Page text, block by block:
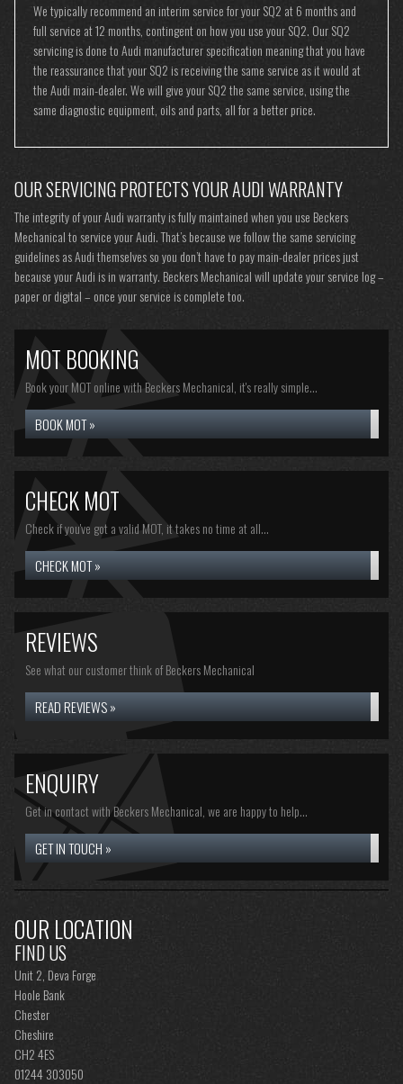
We typically recommend an interim service for your SQ2 at 6 months and
full service at 12 months, contingent on how you use your SQ2. Our SQ2
servicing is done to Audi manufacturer specification meaning that you have
the reassurance that your SQ2 is receiving the same service as it would at
the Audi main-dealer. We will give your SQ2 the same service, using the
same diagnostic equipment, oils and parts, all for a better price.
OUR SERVICING PROTECTS YOUR AUDI WARRANTY
The integrity of your Audi warranty is fully maintained when you use Beckers
Mechanical to service your Audi. That’s because we follow the same servicing
guidelines as Audi themselves so you don’t have to pay main-dealer prices just
because your Audi is in warranty. Beckers Mechanical will update your service log –
paper or digital – once your service is complete too.
MOT BOOKING
Book your MOT online with Beckers Mechanical, it's really simple...
BOOK MOT »
CHECK MOT
Check if you've got a valid MOT, it takes no time at all...
CHECK MOT »
REVIEWS
See what our customer think of Beckers Mechanical
READ REVIEWS »
ENQUIRY
Get in contact with Beckers Mechanical, we are happy to help...
GET IN TOUCH »
OUR LOCATION
FIND US
Unit 2, Deva Forge
Hoole Bank
Chester
Cheshire
CH2 4ES
01244 303050